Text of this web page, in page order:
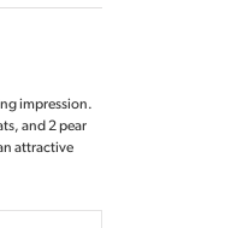
impression.
and 2 pear
attractive